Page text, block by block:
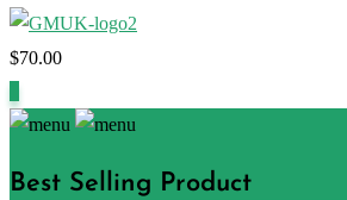
$70.00
Best Selling Product